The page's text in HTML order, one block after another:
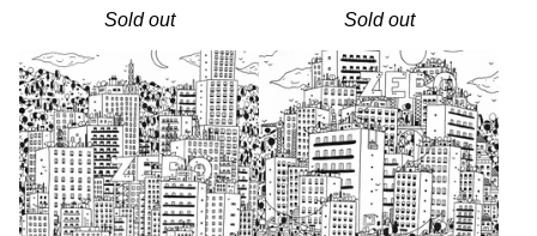
Sold out
Sold out